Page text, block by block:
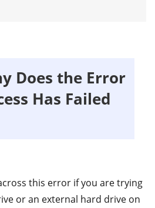
Does the Error
Has Failed
this error if you are trying
or an external hard drive on